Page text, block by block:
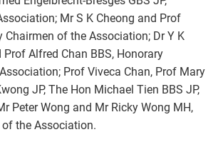
Mr S K Cheong and Prof
Chairmen of the Association; Dr Y K
Prof Alfred Chan BBS, Honorary
Prof Viveca Chan, Prof Mary
JP, The Hon Michael Tien BBS JP,
Peter Wong and Mr Ricky Wong MH,
the Association.